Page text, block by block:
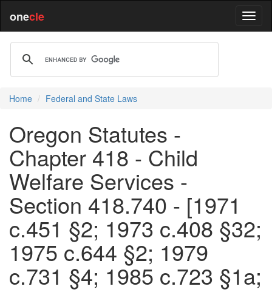
onecle
Home Federal and State Laws
Oregon Statutes -
Chapter 418 - Child
Welfare Services -
Section 418.740 - [1971
c.451 §2; 1973 c.408 §32;
1975 c.644 §2; 1979
c.731 §4; 1985 c.723 §1a;